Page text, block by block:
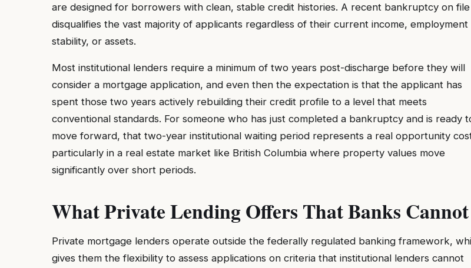
are designed for borrowers with clean, stable credit histories. A recent bankruptcy on file
disqualifies the vast majority of applicants regardless of their current income, employment
stability, or assets.
Most institutional lenders require a minimum of two years post-discharge before they will
consider a mortgage application, and even then the expectation is that the applicant has
spent those two years actively rebuilding their credit profile to a level that meets
conventional standards. For someone who has just completed a bankruptcy and is ready
move forward, that two-year institutional waiting period represents a real opportunity
particularly in a real estate market like British Columbia where property values move
significantly over short periods.
What Private Lending Offers That Banks Cannot
Private mortgage lenders operate outside the federally regulated banking framework,
gives them the flexibility to assess applications on criteria that institutional lenders cannot